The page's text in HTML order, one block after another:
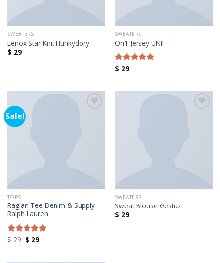
SWEATERS
Lenox Star Knit Hunkydory
$ 29
SWEATERS
On1 Jersey UNIF
Rated
$ 29
Sale!
Añadir a la lista de deseos
TOPS
Raglan Tee Denim & Supply
Ralph Lauren
Rated 5.00
$29 Original
price
$ 29Current
SWEATERS
Sweat Blouse Gestuz
$ 29